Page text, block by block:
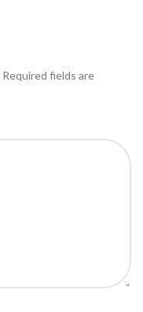
Required fields are